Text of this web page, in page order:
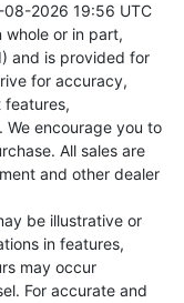
2026 19:56 UTC
or in part,
and is provided for
for accuracy,
features,
encourage you to
All sales are
and other dealer
be illustrative or
in features,
may occur
For accurate and